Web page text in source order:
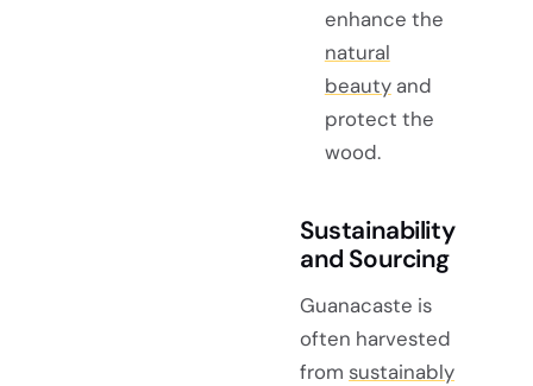
enhance the
natural
beautyand
protect the
wood.
Sustainability
and Sourcing
Guanacaste is
often harvested
from sustainably